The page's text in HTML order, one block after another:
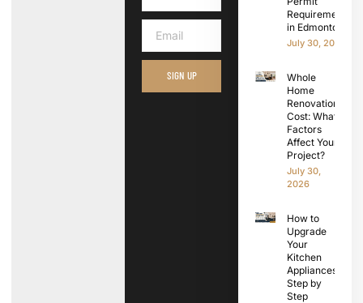
SIGN UP
Requirements
in Edmonton
July 30, 2026
Whole
Home
Renovation
Cost: What
Factors
Affect Your
Project?
July 30,
2026
How to
Upgrade
Your
Kitchen
Appliances
Step by
Step